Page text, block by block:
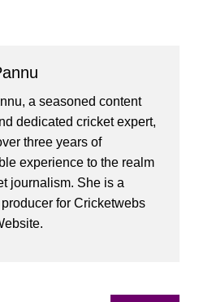
a seasoned content
dedicated cricket expert,
three years of
experience to the realm
journalism. She is a
for Cricketwebs